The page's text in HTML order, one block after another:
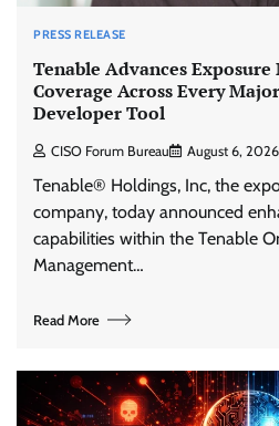
PRESS RELEASE
Tenable Advances
Coverage Across Every
Developer Tool
CISO Forum Bureau August 6, 2026
Tenable® Holdings, Inc, the
company, today announced
capabilities within the Tenable
Management…
Read More